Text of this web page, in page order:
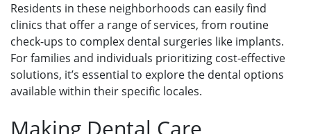
Residents in these neighborhoods can easily find
clinics that offer a range of services, from routine
check-ups to complex dental surgeries like implants.
For families and individuals prioritizing cost-effective
solutions, it’s essential to explore the dental options
available within their specific locales.
Making Dental Care